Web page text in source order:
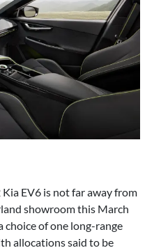
EV6 is not far away from
showroom this March
choice of one long-range
allocations said to be